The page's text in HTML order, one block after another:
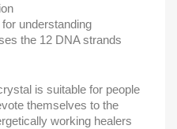
understanding
the 12 DNA strands
is suitable for people
themselves to the
working healers